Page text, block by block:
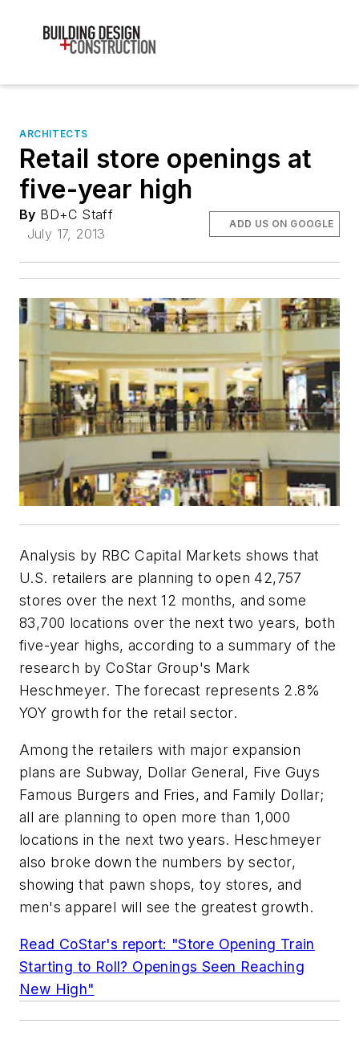
ARCHITECTS
Retail store openings at
five-year high
By BD+C Staff
July 17, 2013
ADD US ON GOOGLE
Analysis by RBC Capital Markets shows that
U.S. retailers are planning to open 42,757
stores over the next 12 months, and some
83,700 locations over the next two years, both
five-year highs, according to a summary of the
research by CoStar Group's Mark
Heschmeyer. The forecast represents 2.8%
YOY growth for the retail sector.
Among the retailers with major expansion
plans are Subway, Dollar General, Five Guys
Famous Burgers and Fries, and Family Dollar;
all are planning to open more than 1,000
locations in the next two years. Heschmeyer
also broke down the numbers by sector,
showing that pawn shops, toy stores, and
men's apparel will see the greatest growth.
Read CoStar's report: "Store Opening Train
Starting to Roll? Openings Seen Reaching
New High"